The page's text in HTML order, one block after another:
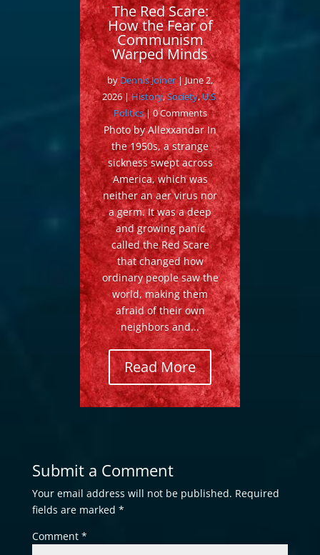
The Red Scare:
How the Fear of
Communism
Warped Minds
byDennis Joiner| June 2,
2026| History,Society,U.S.
Politics| 0 Comments
Photo by Allexxandar In
the 1950s, a strange
sickness swept across
America, which was
neither an aer virus nor
a germ. It was a deep
and growing panic
called the Red Scare
that changed how
ordinary people saw the
world, making them
afraid of their own
neighbors and...
Read More
Submit a Comment
Your email address will not be published. Required
fields are marked *
Comment *